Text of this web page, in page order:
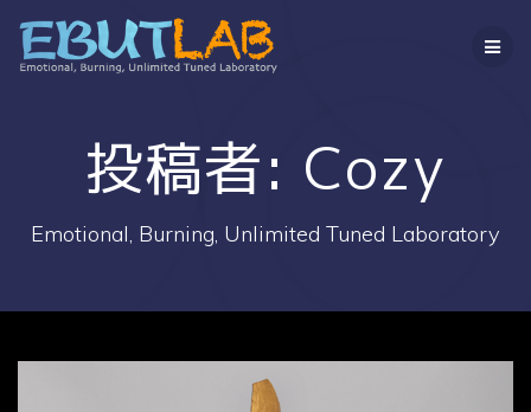
ン
テ
ス
キ
プ
投稿者: Cozy
Emotional, Burning, Unlimited Tuned Laboratory